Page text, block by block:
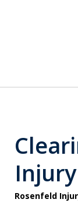
Rosenfeld